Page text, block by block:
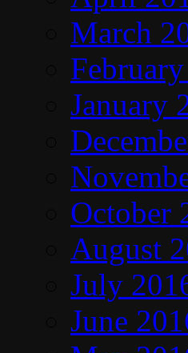
March
January
October
August
July
June